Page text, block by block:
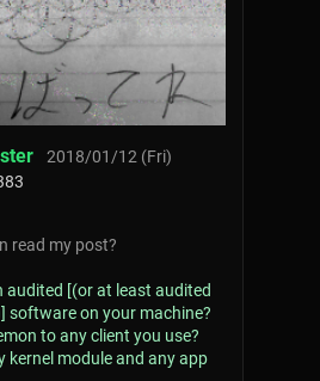
2018/01/12 (Fri)
read my post?
audited [(or at least audited
software on your machine?
to any client you use?
kernel module and any app